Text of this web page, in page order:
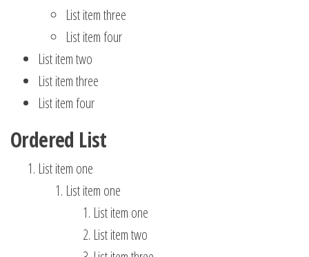
List item three
List item four
List item two
List item three
List item four
Ordered List
List item one
List item one
List item one
List item two